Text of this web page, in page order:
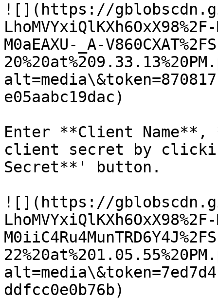
![](https://
M0aEAXU-_A-
e05aabc19dac)
Enter **Client
client secret by
Secret**' button.
![](https://
ddfcc0e0b76b)